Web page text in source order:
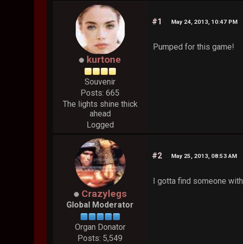
kurtone
Souvenir
Posts: 665
The lights shine thick
ahead
Logged
#1 May 24, 2013, 10:47 PM
Pumped for this game!
Crazylegs
Global Moderator
Organ Donator
Posts: 5,549
#2 May 25, 2013, 08:53 AM
I gotta find someone